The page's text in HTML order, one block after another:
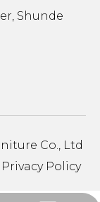
Shunde
Co., Ltd
Privacy Policy